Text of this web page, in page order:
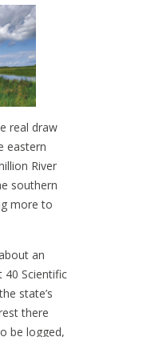
real draw
eastern
River
southern
more to
an
40 Scientific
state’s
there
be logged,